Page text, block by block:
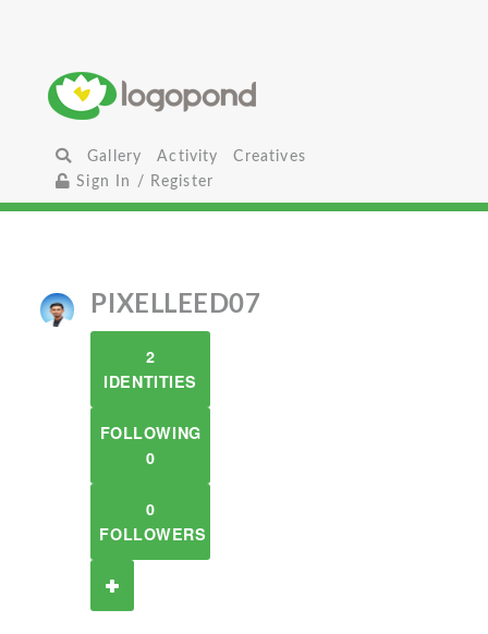
Gallery Activity
Creatives
Sign In / Register
PIXELLEED07
2
IDENTITIES
FOLLOWING
0
0
FOLLOWERS